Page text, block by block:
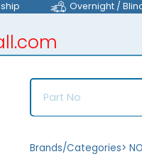
Overnight /
Brands/Categories>